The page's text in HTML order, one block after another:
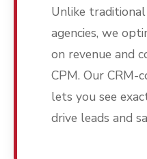
Unlike
agencies, we
on revenue and
CPM. Our CRM-
lets you see
drive leads and